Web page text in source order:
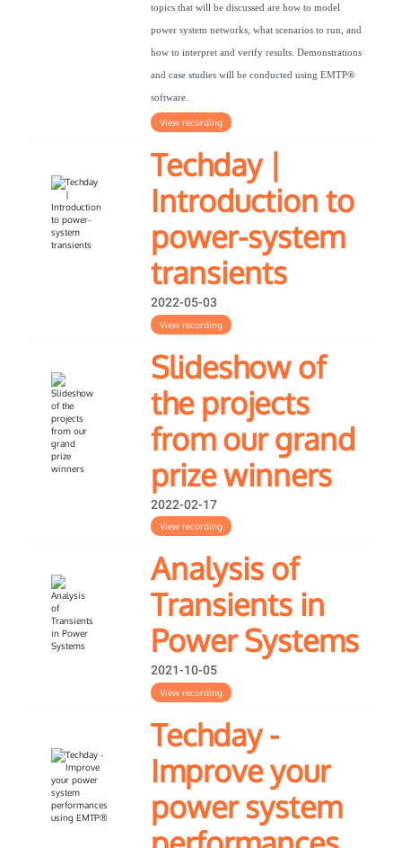
topics that will be discussed are how to model
power system networks, what scenarios to run, and
how to interpret and verify results. Demonstrations
and case studies will be conducted using EMTP®
software.
View recording
Techday |
Introduction to
power-system
transients
2022-05-03
View recording
Slideshow of
the projects
from our grand
prize winners
2022-02-17
View recording
Analysis of
Transients in
Power Systems
2021-10-05
View recording
Techday -
Improve your
power system